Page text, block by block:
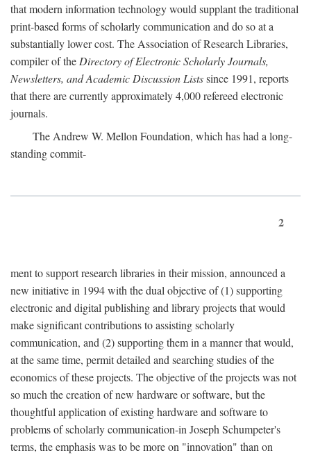
that modern information technology would supplant the traditional
print-based forms of scholarly communication and do so at a
substantially lower cost. The Association of Research Libraries,
compiler of theDirectory of Electronic Scholarly Journals,
Newsletters, and Academic Discussion Listssince 1991, reports
that there are currently approximately 4,000 refereed electronic
journals.
The Andrew W. Mellon Foundation, which has had a long-
standing commit-
2
ment to support research libraries in their mission, announced a
new initiative in 1994 with the dual objective of (1) supporting
electronic and digital publishing and library projects that would
make significant contributions to assisting scholarly
communication, and (2) supporting them in a manner that would,
at the same time, permit detailed and searching studies of the
economics of these projects. The objective of the projects was not
so much the creation of new hardware or software, but the
thoughtful application of existing hardware and software to
problems of scholarly communication-in Joseph Schumpeter's
terms, the emphasis was to be more on "innovation" than on